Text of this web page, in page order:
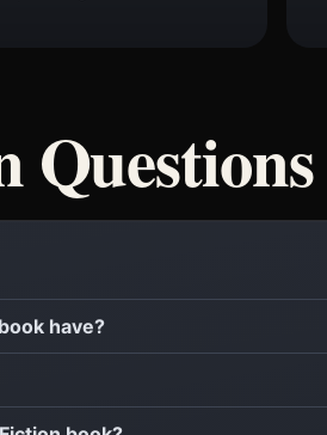
Questions
have?